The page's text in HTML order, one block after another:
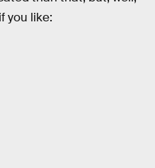
you like: